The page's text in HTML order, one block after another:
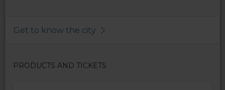
Get to know the city
PRODUCTS AND TICKETS